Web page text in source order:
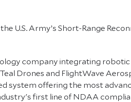
U.S. Army’s Short-Range
company integrating
Drones and FlightWave
system offering the most
first line of NDAA